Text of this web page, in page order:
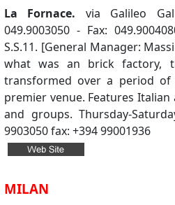
La Fornace. via Galileo
049.9003050 - Fax:
S.S.11. [General Manager:
what was an brick factory,
transformed over a period
premier venue. Features
and groups. Thursday-
9903050 fax: +394 99001936
MILAN